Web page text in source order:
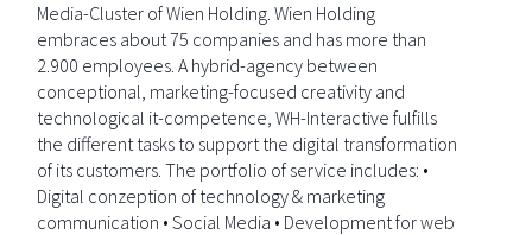
Media-Cluster of Wien Holding. Wien Holding
embraces about 75 companies and has more than
2.900 employees. A hybrid-agency between
conceptional, marketing-focused creativity and
technological it-competence, WH-Interactive fulfills
the different tasks to support the digital transformation
of its customers. The portfolio of service includes: •
Digital conzeption of technology & marketing
communication • Social Media • Development for web